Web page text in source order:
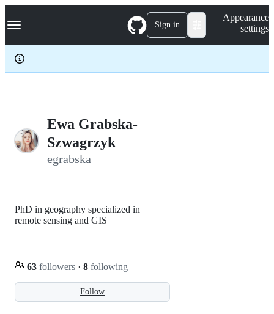
k
p
c
Navigation Menu Sign in
Appearance
settings
Ewa Grabska-
Szwagrzyk
egrabska
Follow
PhD in geography specialized in
remote sensing and GIS
63 followers · 8 following